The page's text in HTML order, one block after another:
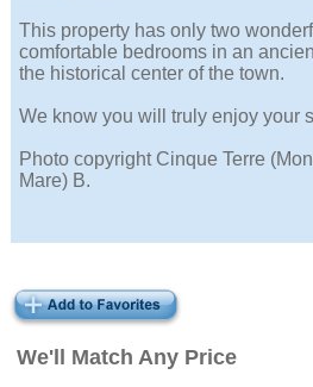
We'll Match Any Price
This property has only two
comfortable bedrooms in an
the historical center of the town.
We know you will truly enjoy your
Photo copyright Cinque Terre
Mare) B.